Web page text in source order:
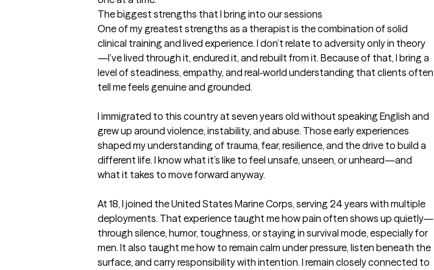
The biggest strengths that I bring into our sessions
One of my greatest strengths as a therapist is the combination of solid
clinical training and lived experience. I don’t relate to adversity only in theory
—I’ve lived through it, endured it, and rebuilt from it. Because of that, I bring a
level of steadiness, empathy, and real‑world understanding that clients often
tell me feels genuine and grounded.
I immigrated to this country at seven years old without speaking English and
grew up around violence, instability, and abuse. Those early experiences
shaped my understanding of trauma, fear, resilience, and the drive to build a
different life. I know what it’s like to feel unsafe, unseen, or unheard—and
what it takes to move forward anyway.
At 18, I joined the United States Marine Corps, serving 24 years with multiple
deployments. That experience taught me how pain often shows up quietly—
through silence, humor, toughness, or staying in survival mode, especially for
men. It also taught me how to remain calm under pressure, listen beneath the
surface, and carry responsibility with intention. I remain closely connected to